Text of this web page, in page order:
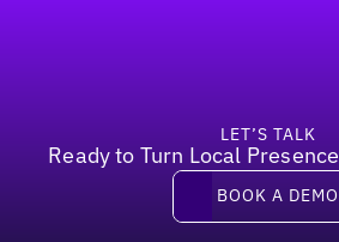
LET’S TALK
Ready to Turn Local Presence
Book a demo
BOOK A DEMO